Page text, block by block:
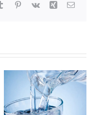
TumblrPinterest
Vk Xing Email